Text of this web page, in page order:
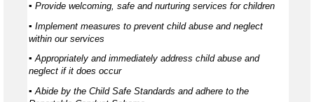
▪ Provide welcoming, safe and nurturing services for children
▪ Implement measures to prevent child abuse and neglect
within our services
▪ Appropriately and immediately address child abuse and
neglect if it does occur
▪ Abide by the Child Safe Standards and adhere to the